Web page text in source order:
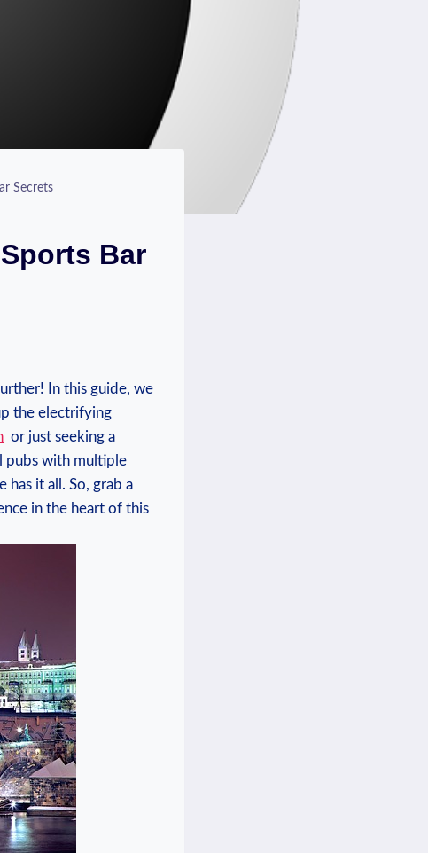
Secrets
Bar
⁣In this ⁤guide, ‍we
the electrifying
⁣ or just ‍seeking a
pubs with⁢ multiple
has ⁤it all. So, grab a
in the ‍heart of⁤ this‍